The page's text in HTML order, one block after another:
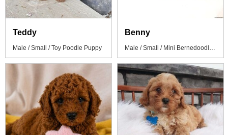
Teddy
Male / Small / Toy Poodle Puppy
Benny
Male / Small / Mini Bernedoodle Puppy